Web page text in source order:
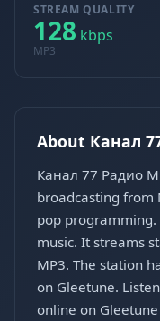
STREAM QUALITY
128 kbps
MP3
About Канал
Канал 77 Радио
broadcasting from
pop
music. It streams
MP3. The station
on Gleetune.
online on